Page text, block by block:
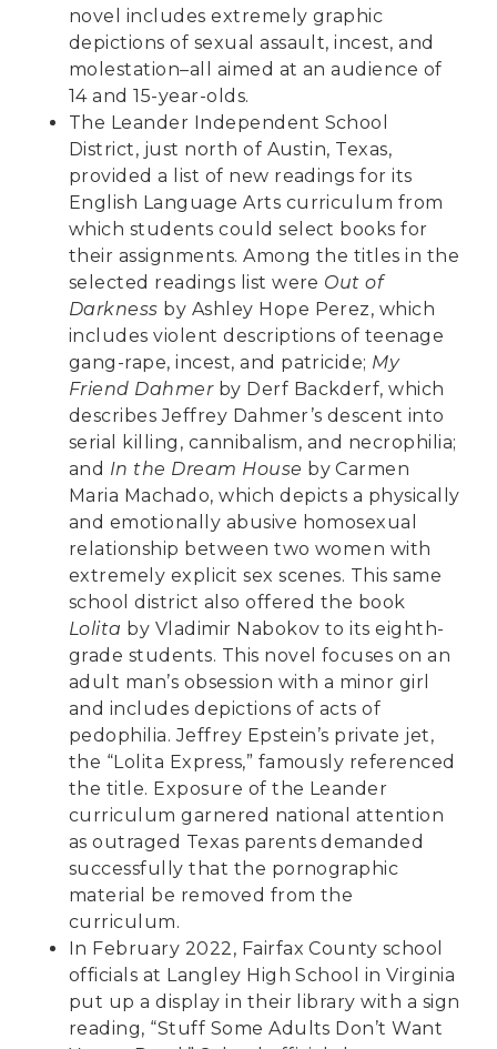
novel includes extremely graphic
depictions of sexual assault, incest, and
molestation–all aimed at an audience of
14 and 15-year-olds.
The Leander Independent School
District, just north of Austin, Texas,
provided a list of new readings for its
English Language Arts curriculum from
which students could select books for
their assignments. Among the titles in the
selected readings list were Out of
Darkness by Ashley Hope Perez, which
includes violent descriptions of teenage
gang-rape, incest, and patricide; My
Friend Dahmer by Derf Backderf, which
describes Jeffrey Dahmer’s descent into
serial killing, cannibalism, and necrophilia;
and In the Dream House by Carmen
Maria Machado, which depicts a physically
and emotionally abusive homosexual
relationship between two women with
extremely explicit sex scenes. This same
school district also offered the book
Lolita by Vladimir Nabokov to its eighth-
grade students. This novel focuses on an
adult man’s obsession with a minor girl
and includes depictions of acts of
pedophilia. Jeffrey Epstein’s private jet,
the “Lolita Express,” famously referenced
the title. Exposure of the Leander
curriculumgarnered national attention
as outraged Texas parents demanded
successfully that the pornographic
material be removed from the
curriculum.
In February 2022, Fairfax County school
officials at Langley High School in Virginia
put up a display in their library with a sign
reading, “Stuff Some Adults Don’t Want